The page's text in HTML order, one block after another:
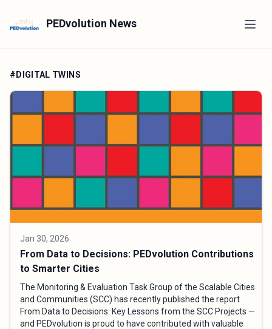
PEDvolution News
#DIGITAL TWINS
Jan 30, 2026
From Data to Decisions: PEDvolution Contributions
to Smarter Cities
The Monitoring & Evaluation Task Group of the Scalable Cities
and Communities (SCC) has recently published the report
From Data to Decisions: Key Lessons from the SCC Projects —
and PEDvolution is proud to have contributed with valuable